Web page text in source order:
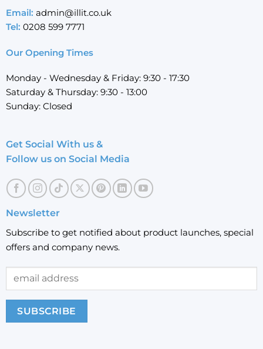
Email: admin@illit.co.uk
Tel: 0208 599 7771
Our Opening Times
Monday - Wednesday & Friday: 9:30 - 17:30
Saturday & Thursday: 9:30 - 13:00
Sunday: Closed
Get Social With us &
Follow us on Social Media
Newsletter
Subscribe to get notified about product launches, special
offers and company news.